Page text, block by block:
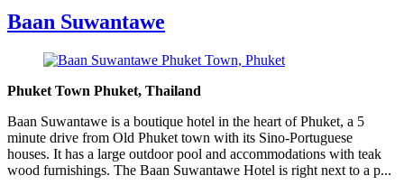
Baan Suwantawe
Phuket Town Phuket, Thailand
Baan Suwantawe is a boutique hotel in the heart of Phuket, a 5
minute drive from Old Phuket town with its Sino-Portuguese
houses. It has a large outdoor pool and accommodations with teak
wood furnishings. The Baan Suwantawe Hotel is right next to a p...